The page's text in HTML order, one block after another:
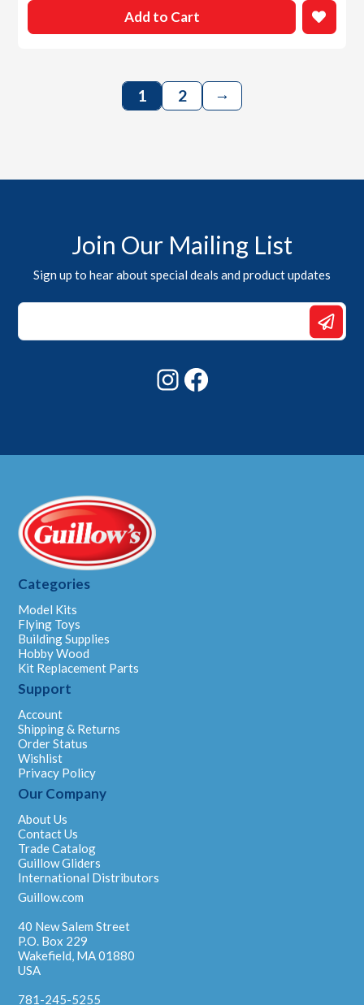
Add to Cart
1 2 →
Join Our Mailing List
Sign up to hear about special deals and product updates
Email
*
Instagram
Categories
Model Kits
Flying Toys
Building Supplies
Hobby Wood
Kit Replacement Parts
Support
Account
Shipping & Returns
Order Status
Wishlist
Privacy Policy
Our Company
About Us
Contact Us
Trade Catalog
Guillow Gliders
International Distributors
Guillow.com
40 New Salem Street
P.O. Box 229
Wakefield, MA 01880
USA
781-245-5255